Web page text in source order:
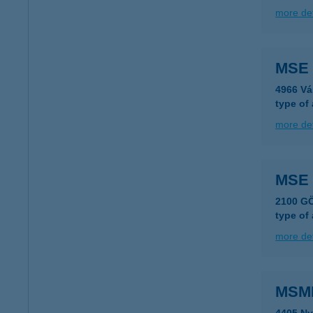
more
4966
type of
more
2100
type of
more